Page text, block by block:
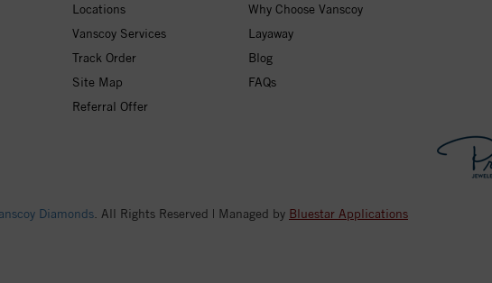
Locations
Vanscoy Services
Track Order
Site Map
Referral Offer
Why Choose Vanscoy
Layaway
Blog
FAQs
Diamonds . All Rights Reserved | Managed by Bluestar Applications